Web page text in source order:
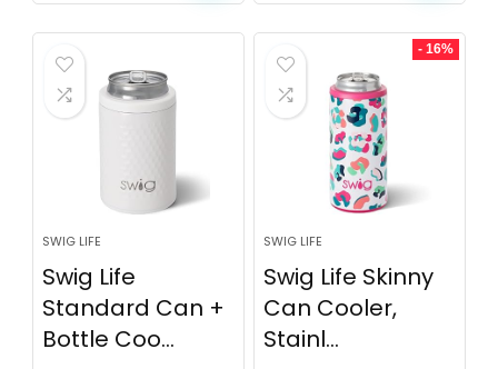
SWIG LIFE
Swig Life
Standard Can +
Bottle Coo...
- 16%
SWIG LIFE
Swig Life Skinny
Can Cooler,
Stainl...